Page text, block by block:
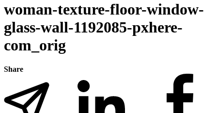
woman-texture-floor-window-
glass-wall-1192085-pxhere-
com_orig
Share